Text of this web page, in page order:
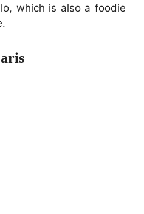
which is also a foodie